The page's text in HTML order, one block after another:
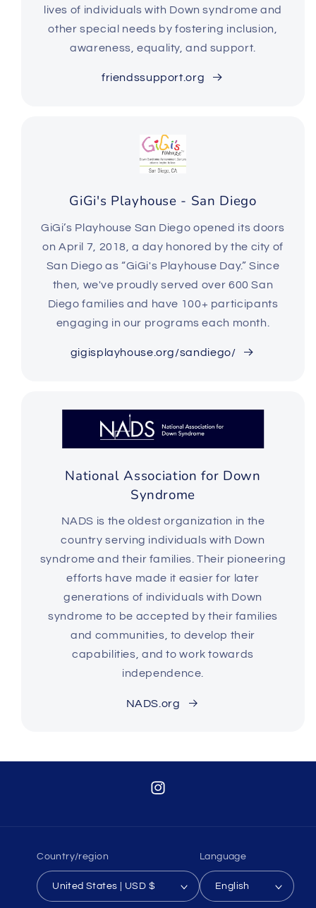
lives of individuals with Down syndrome and
other special needs by fostering inclusion,
awareness, equality, and support.
friendssupport.org
GiGi's Playhouse - San Diego
GiGi’s Playhouse San Diego opened its doors
on April 7, 2018, a day honored by the city of
San Diego as “GiGi's Playhouse Day.” Since
then,
we've proudly served over 600 San
Diego families and have 100+ participants
engaging in our programs each month.
gigisplayhouse.org/sandiego/
National Association for Down
Syndrome
NADS is the oldest organization in the
country serving individuals with Down
syndrome and their families. Their pioneering
efforts have made it easier for later
generations of individuals with Down
syndrome to be accepted by their families
and communities, to develop their
capabilities, and to work towards
independence.
NADS.org
Instagram
Country/region
United States | USD $
Language
English